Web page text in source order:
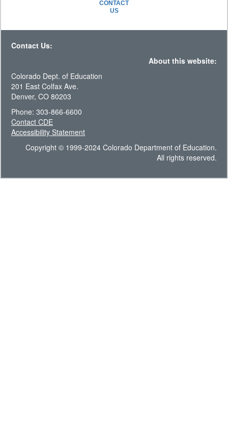
CONTACT
US
Contact Us:
About this website:
Colorado Dept. of Education
201 East Colfax Ave.
Denver, CO 80203
Phone: 303-866-6600
Contact CDE
Accessibility Statement
Copyright © 1999-2024 Colorado Department of Education.
All rights reserved.